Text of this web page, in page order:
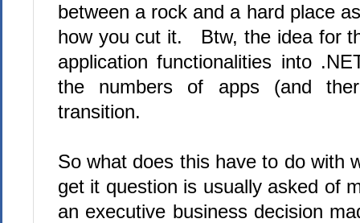
between a rock and a hard place
how you cut it. Btw, the idea for
application functionalities into
the numbers of apps (and
transition.
So what does this have to do with
get it question is usually asked of
an executive business decision